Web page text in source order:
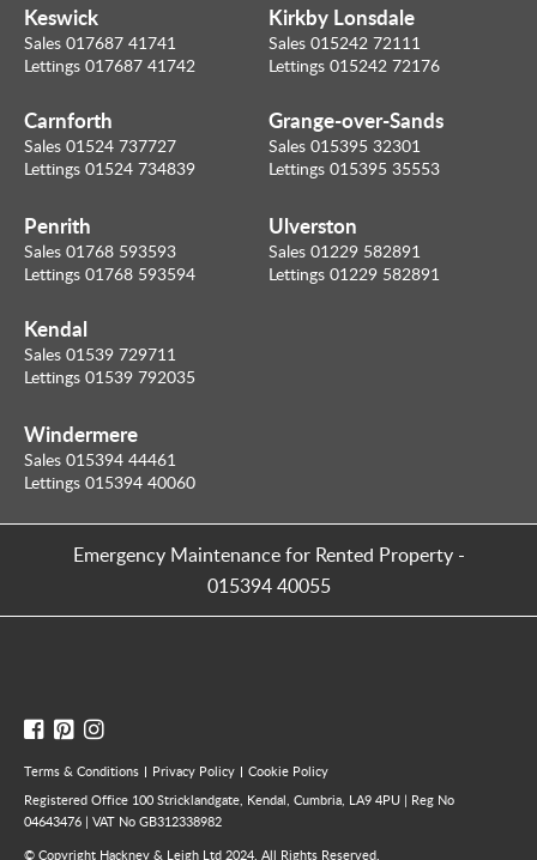
Keswick
Sales 017687 41741
Lettings 017687 41742
Kirkby Lonsdale
Sales 015242 72111
Lettings 015242 72176
Carnforth
Sales 01524 737727
Lettings 01524 734839
Penrith
Sales 01768 593593
Lettings 01768 593594
Grange-over-Sands
Sales 015395 32301
Lettings 015395 35553
Ulverston
Sales 01229 582891
Lettings 01229 582891
Kendal
Sales 01539 729711
Lettings 01539 792035
Windermere
Sales 015394 44461
Lettings 015394 40060
Emergency Maintenance for Rented Property-
015394 40055
Terms & Conditions Privacy Policy
Cookie Policy
Registered Office 100 Stricklandgate, Kendal, Cumbria, LA9 4PU | Reg No
04643476 | VAT No GB312338982
© Copyright Hackney & Leigh Ltd 2024. All Rights Reserved.